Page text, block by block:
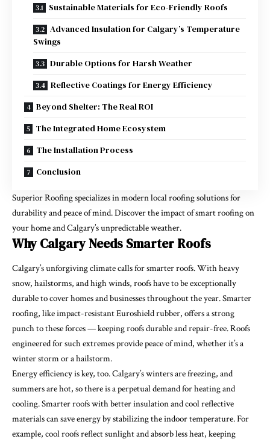
Sustainable Materials for Eco-Friendly Roofs
Advanced Insulation for Calgary’s Temperature
Swings
Durable Options for Harsh Weather
Reflective Coatings for Energy Efficiency
Beyond Shelter: The Real ROI
The Integrated Home Ecosystem
The Installation Process
Conclusion
Superior Roofing specializes in modern local roofing solutionsfor
durability and peace of mind. Discover the impact of smart roofing on
your home and Calgary’s unpredictable weather.
Why Calgary Needs Smarter Roofs
Calgary’s unforgiving climate calls for smarter roofs. With heavy
snow, hailstorms, and high winds, roofs have to be exceptionally
durable to cover homes and businesses throughout the year. Smarter
roofing, like impact-resistant Euroshield rubber, offers a strong
punch to these forces — keeping roofs durable and repair-free. Roofs
engineered for such extremes provide peace of mind, whether it’s a
winter storm or a hailstorm.
Energy efficiency is key, too. Calgary’s winters are freezing, and
summers are hot, so there is a perpetual demand for heating and
cooling. Smarter roofs with better insulation and cool reflective
materials can save energy by stabilizing the indoor temperature. For
example, cool roofs reflect sunlight and absorb less heat, keeping